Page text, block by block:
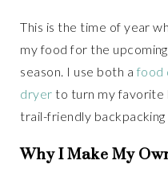
This is the time of year
my food for the
season. I use both a food
dryer to turn my favorite
trail-friendly backpacking
Why I Make My